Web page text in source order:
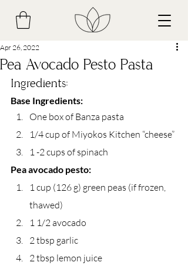
Pea Avocado Pesto Pasta
Apr 26, 2022
Ingredients:
Base Ingredients:
One box of Banza pasta
1/4 cup of Miyokos Kitchen “cheese”
1 -2 cups of spinach
Pea avocado pesto:
1 cup (126 g) green peas (if frozen,
thawed)
1 1/2 avocado
2 tbsp garlic
2 tbsp lemon juice